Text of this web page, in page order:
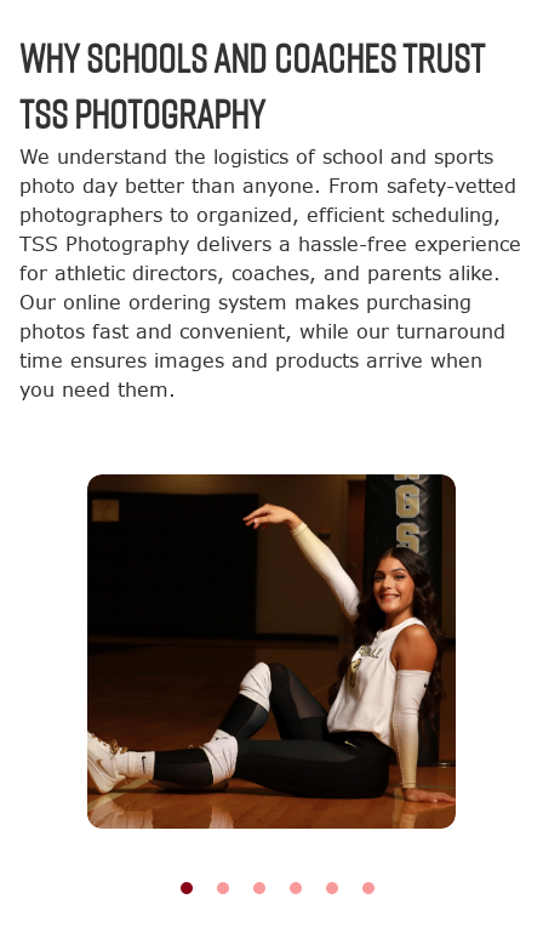
Why Schools and Coaches Trust
TSS Photography
We understand the logistics of school and sports
photo day better than anyone. From safety-vetted
photographers to organized, efficient scheduling,
TSS Photography delivers a hassle-free experience
for athletic directors, coaches, and parents alike.
Our online ordering system makes purchasing
photos fast and convenient, while our turnaround
time ensures images and products arrive when
you need them.